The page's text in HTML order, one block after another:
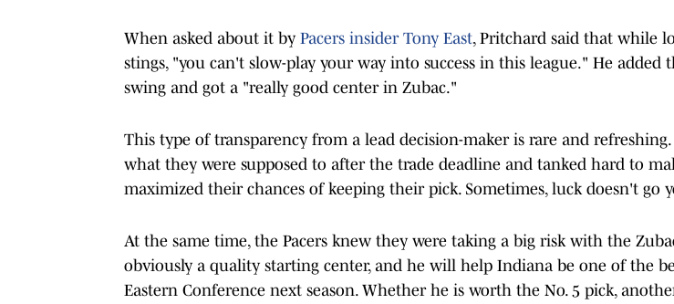
When asked about it by Pacers insider Tony East, Pritchard said that while
stings, "you can't slow-play your way into success in this league." He added
swing and got a "really good center in Zubac."
This type of transparency from a lead decision-maker is rare and refreshing.
what they were supposed to after the trade deadline and tanked hard to
maximized their chances of keeping their pick. Sometimes, luck doesn't go
At the same time, the Pacers knew they were taking a big risk with the
obviously a quality starting center, and he will help Indiana be one of the
Eastern Conference next season. Whether he is worth the No. 5 pick,